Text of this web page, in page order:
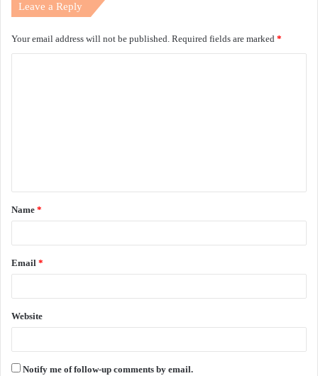
Leave a Reply
Your email address will not be published. Required fields are marked *
t
*
Name *
Email *
Website
Notify me of follow-up comments by email.